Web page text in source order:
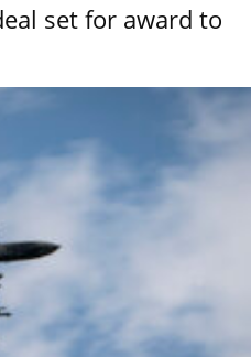
set for award to